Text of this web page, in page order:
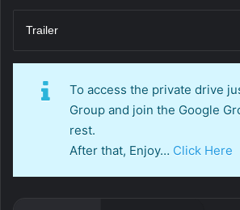
Trailer
To access the private drive
Group and join the Google
rest.
After that, Enjoy… Click Here